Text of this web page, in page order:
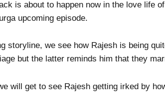
is about to happen now in the love life
upcoming episode.
storyline, we see how Rajesh is being
but the latter reminds him that they
will get to see Rajesh getting irked by